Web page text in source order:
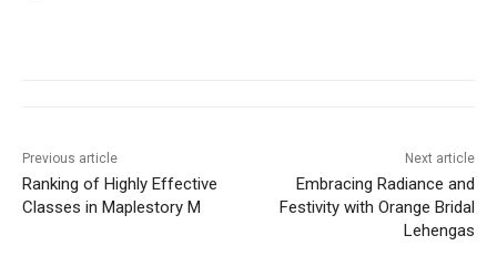
Previous article
Ranking of Highly Effective
Classes in Maplestory M
Next article
Embracing Radiance and
Festivity with Orange Bridal
Lehengas